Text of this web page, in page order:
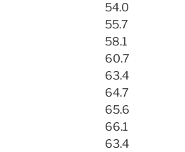
54.0
55.7
58.1
60.7
63.4
64.7
65.6
66.1
63.4